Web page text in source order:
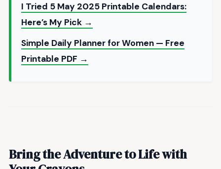
I Tried 5 May 2025 Printable Calendars:
Here’s My Pick →
Simple Daily Planner for Women — Free
Printable PDF →
Bring the Adventure to Life with